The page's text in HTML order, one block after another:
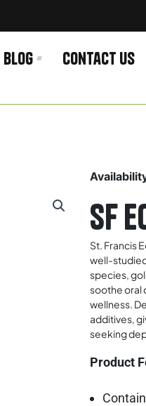
Blog Contact us
SF
St. Francis
well-
species,
soothe oral
wellness.
additives,
seeking
Product